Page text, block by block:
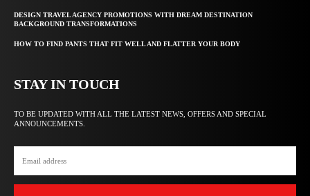
DESIGN TRAVEL AGENCY PROMOTIONS WITH DREAM DESTINATION
BACKGROUND TRANSFORMATIONS
HOW TO FIND PANTS THAT FIT WELL AND FLATTER YOUR BODY
STAY IN TOUCH
TO BE UPDATED WITH ALL THE LATEST NEWS, OFFERS AND SPECIAL
ANNOUNCEMENTS.